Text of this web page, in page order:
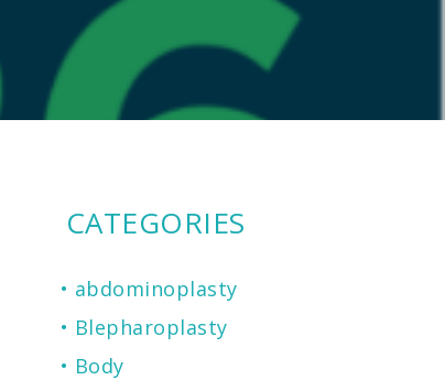
CATEGORIES
abdominoplasty
Blepharoplasty
Body